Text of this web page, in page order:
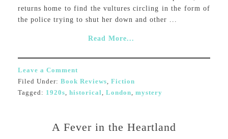
returns home to find the vultures circling in the form of
the police trying to shut her down and other ...
Read More...
Leave a Comment
Filed Under: Book Reviews, Fiction
Tagged: 1920s, historical, London, mystery
A Fever in the Heartland